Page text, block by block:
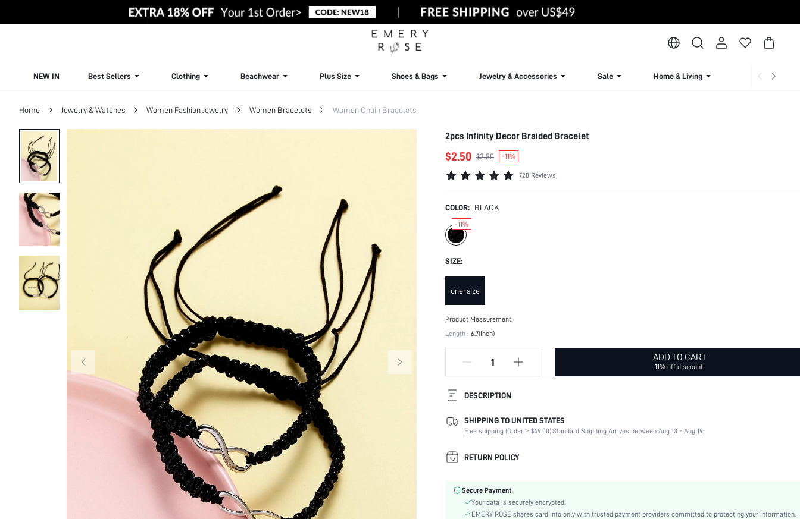
NEW IN Best Sellers Clothing Beachwear Plus Size Shoes & Bags Jewelry & Accessories Sale Home & Living Lingerie &
Home Jewelry & Watches Women Fashion Jewelry Women Bracelets Women Chain Bracelets
2pcs Infinity Decor Braided Bracelet
$2.50 $2.80 -11%
720 Reviews
COLOR: BLACK
-11%
SIZE:
one-size
Product Measurement:
Length : 6.7(inch)
ADD TO CART
11% off discount!
DESCRIPTION
Occasion:
Glamorous
Element:
Infinite symbol
Color:
Style:
Gender:
swbracele18200922219
SHIPPING TO UNITED STATES
Free shipping (Order ≥ $49.00).Standard Shipping Arrives between Aug 13 - Aug 19;
RETURN POLICY
Secure Payment
Your data is securely encrypted.
EMERY ROSE shares card info only with trusted payment providers committed to protecting your information.